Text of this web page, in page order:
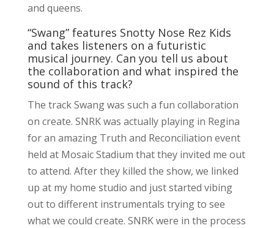
and queens.
“Swang” features Snotty Nose Rez Kids
and takes listeners on a futuristic
musical journey. Can you tell us about
the collaboration and what inspired the
sound of this track?
The track Swang was such a fun collaboration
on create. SNRK was actually playing in Regina
for an amazing Truth and Reconciliation event
held at Mosaic Stadium that they invited me out
to attend. After they killed the show, we linked
up at my home studio and just started vibing
out to different instrumentals trying to see
what we could create. SNRK were in the process